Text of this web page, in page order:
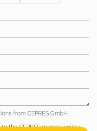
from CEPRES GmbH.
the CEPRESprivacy policy.